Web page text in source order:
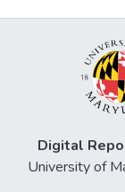
Digital
University of